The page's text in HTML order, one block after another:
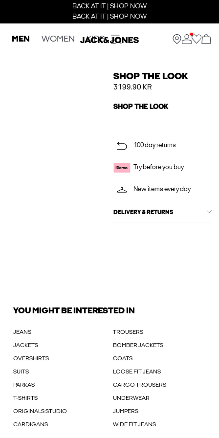
BACK AT IT | SHOP NOW
BACK AT IT | SHOP NOW
MEN WOMEN KIDS
SHOP THE LOOK
3199.90 KR
SHOP THE LOOK
100 day returns
Try before you buy
New items every day
DELIVERY & RETURNS
YOU MIGHT BE INTERESTED IN
JEANS TROUSERS
JACKETS BOMBER JACKETS
OVERSHIRTS COATS
SUITS LOOSE FIT JEANS
PARKAS CARGO TROUSERS
T-SHIRTS UNDERWEAR
ORIGINALS STUDIO JUMPERS
CARDIGANS WIDE FIT JEANS